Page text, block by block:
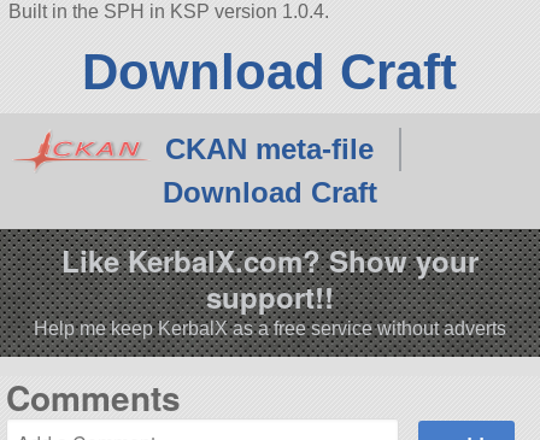
Built in the SPH in KSP version 1.0.4.
Download Craft
CKAN meta-file
Download Craft
Like KerbalX.com? Show your
support!!
Help me keep KerbalX as a free service without adverts
Comments